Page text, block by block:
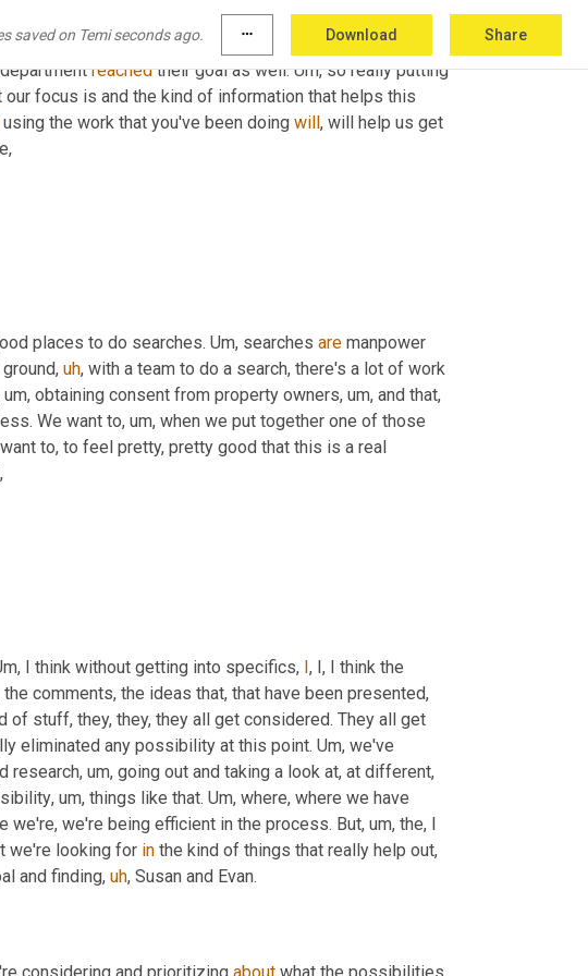
saved on Temi seconds ago. more_horiz Download Share
to build a criminal case. Um, and that's, that's
um, there's a good chance that,
we're going to come
reached their goal as well. Um, so really putting
our focus is and the kind of information that helps this
using the work that you've been doing will , will help us get
,
places to do searches. Um, searches are manpower
, uh, with a team to do a search, there's a lot of work
um, obtaining consent from property owners, um, and that,
We want to, um, when we put together one of those
to, to feel pretty, pretty good that this is a real
,
I think without getting into specifics, I, I, I think the
the comments, the ideas that, that have been presented,
of stuff, they, they, they all get considered. They all get
eliminated any possibility at this point. Um, we've
research, um, going out and taking a look at, at different,
, um, things like that. Um, where, where we have
we're, we're being efficient in the process. But, um, the, I
we're looking for in the kind of things that really help out,
and finding, uh, Susan and Evan.